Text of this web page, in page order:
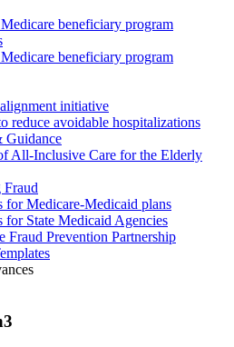
beneficiary program
beneficiary program
initiative
reduce avoidable hospitalizations
Guidance
All-Inclusive Care for the Elderly
Fraud
for Medicare-Medicaid plans
for State Medicaid Agencies
Fraud Prevention Partnership